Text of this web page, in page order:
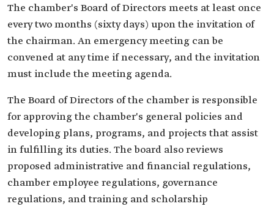
The chamber's Board of Directors meets at least once
every two months (sixty days) upon the invitation of
the chairman. An emergency meeting can be
convened at any time if necessary, and the invitation
must include the meeting agenda.
The Board of Directors of the chamber is responsible
for approving the chamber's general policies and
developing plans, programs, and projects that assist
in fulfilling its duties. The board also reviews
proposed administrative and financial regulations,
chamber employee regulations, governance
regulations, and training and scholarship